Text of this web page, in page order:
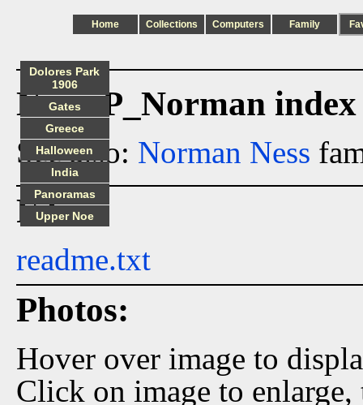
Home Collections Computers Family
Ness_P_Norman index
See also: Norman Ness
Files:
readme.txt
Photos:
Hover over image to
Click on image to
Dolores Park
1906
Gates
Greece
Halloween
India
Panoramas
Upper Noe